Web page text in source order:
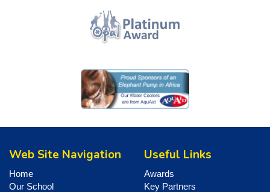
Web Site Navigation
Home
Our School
Useful Links
Awards
Key Partners